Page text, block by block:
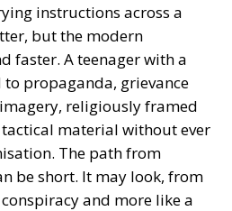
instructions across a
but the modern
faster. A teenager with a
to propaganda, grievance
religiously framed
material without ever
The path from
be short. It may look, from
and more like a